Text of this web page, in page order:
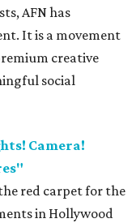
AFN has
It is a movement
creative
social
Camera!
red carpet for the
in Hollywood